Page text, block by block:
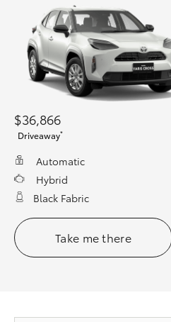
$36,866
Driveaway*
Automatic
Hybrid
Black Fabric
Take me there